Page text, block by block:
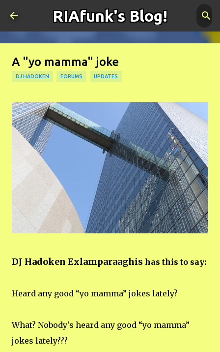
Skip to main content
RIAfunk's Blog!
A "yo mamma" joke
DJ HADOKEN FORUMS UPDATES
DJ Hadoken Exlamparaaghis has this to say:
Heard any good “yo mamma” jokes lately?
What? Nobody's heard any good “yo mamma”
jokes lately???